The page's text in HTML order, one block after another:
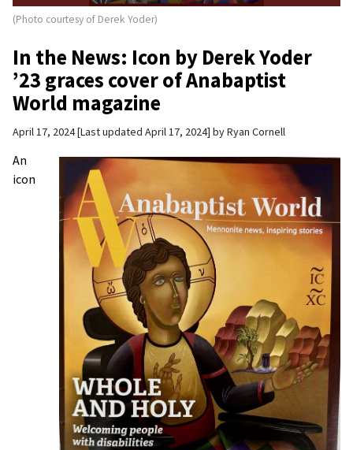
(Photo courtesy of Derek Yoder)
In the News: Icon by Derek Yoder
’23 graces cover of Anabaptist
World magazine
April 17, 2024 Last updated April 17, 2024 byRyan Cornell
An
icon